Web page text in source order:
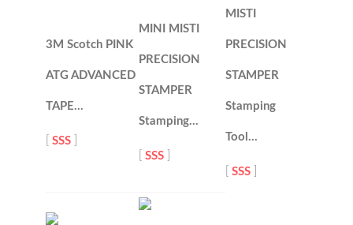
3M Scotch PINK
ATG ADVANCED
TAPE…
[SSS
MINI MISTI
PRECISION
STAMPER
Stamping…
[SSS
MISTI
PRECISION
STAMPER
Stamping
Tool…
[SSS